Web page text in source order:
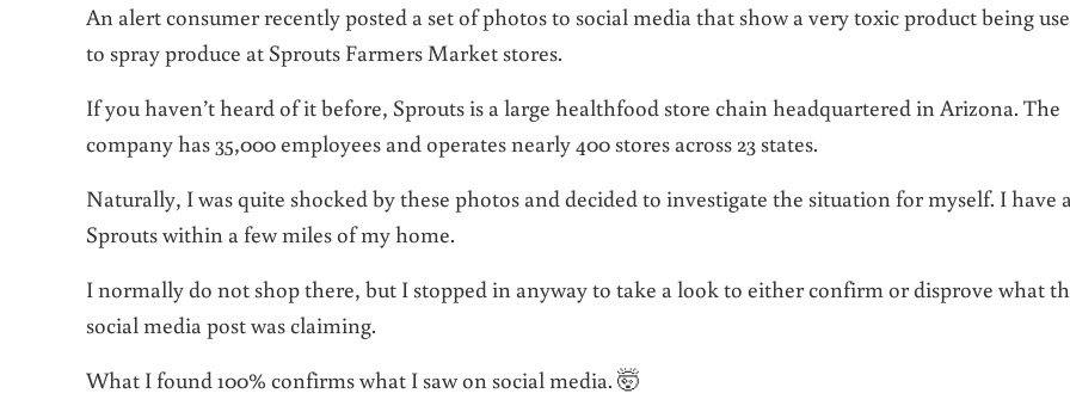
An alert consumer recently posted a set of photos to social media that show a very toxic product being
to spray produce at Sprouts Farmers Market stores.
If you haven’t heard of it before, Sprouts is a large healthfood store chain headquartered in Arizona. The
company has 35,000 employees and operates nearly 400 stores across 23 states.
Naturally, I was quite shocked by these photos and decided to investigate the situation for myself. I have
Sprouts within a few miles of my home.
I normally do not shop there, but I stopped in anyway to take a look to either confirm or disprove what
social media post was claiming.
What I found 100% confirms what I saw on social media. 🤯